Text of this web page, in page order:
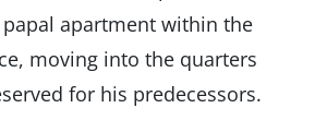
apartment within the
moving into the quarters
for his predecessors.